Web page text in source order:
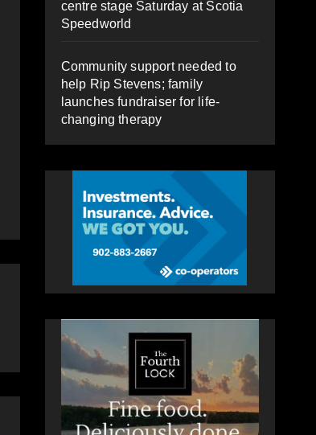
centre stage Saturday at Scotia
Speedworld
Community support needed to
help Rip Stevens; family
launches fundraiser for life-
changing therapy